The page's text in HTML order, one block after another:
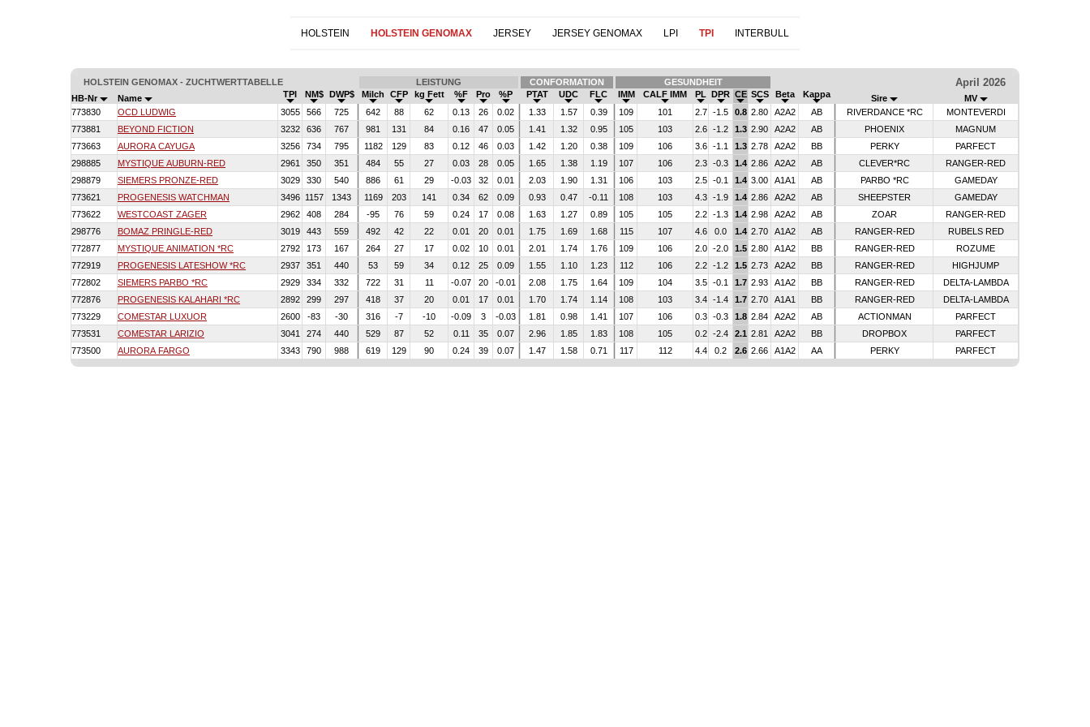
HOLSTEIN HOLSTEIN GENOMAX JERSEY JERSEY GENOMAX LPI TPI INTERBULL
HOLSTEIN GENOMAX - ZUCHTWERTTABELLE LEISTUNG CONFORMATION GESUNDHEIT April 2026
HB-Nr Name TPI NM$ DWP$ Milch CFP kg Fett %F Pro %P PTAT UDC FLC IMM CALF IMM PL DPR CE SCS Beta Kappa Sire
MV
773830
OCD LUDWIG 3055 566 725 642 88 62 0.13 26 0.02 1.33 1.57 0.39 109 101 2.7 -1.5 0.8 2.80 A2A2 AB RIVERDANCE *RC
MONTEVERDI
773881
BEYOND FICTION 3232 636 767 981 131 84 0.16 47 0.05 1.41 1.32 0.95 105 103 2.6 -1.2 1.3 2.90 A2A2 AB PHOENIX
MAGNUM
773663
AURORA CAYUGA 3256 734 795 1182 129 83 0.12 46 0.03 1.42 1.20 0.38 109 106 3.6 -1.1 1.3 2.78 A2A2 BB PERKY
PARFECT
298885
MYSTIQUE AUBURN-RED 2961 350 351 484 55 27 0.03 28 0.05 1.65 1.38 1.19 107 106 2.3 -0.3 1.4 2.86 A2A2 AB CLEVER*RC
RANGER-RED
298879
SIEMERS PRONZE-RED 3029 330 540 886 61 29 -0.03 32 0.01 2.03 1.90 1.31 106 103 2.5 -0.1 1.4 3.00 A1A1 AB PARBO *RC
GAMEDAY
773621
PROGENESIS WATCHMAN 3496 1157 1343 1169 203 141 0.34 62 0.09 0.93 0.47 -0.11 108 103 4.3 -1.9 1.4 2.86 A2A2 AB SHEEPSTER
GAMEDAY
773622
WESTCOAST ZAGER 2962 408 284 -95 76 59 0.24 17 0.08 1.63 1.27 0.89 105 105 2.2 -1.3 1.4 2.98 A2A2 AB ZOAR
RANGER-RED
298776
BOMAZ PRINGLE-RED 3019 443 559 492 42 22 0.01 20 0.01 1.75 1.69 1.68 115 107 4.6 0.0 1.4 2.70 A1A2 AB RANGER-RED
RUBELS RED
772877
MYSTIQUE ANIMATION *RC 2792 173 167 264 27 17 0.02 10 0.01 2.01 1.74 1.76 109 106 2.0 -2.0 1.5 2.80 A1A2 BB RANGER-RED
ROZUME
772919
PROGENESIS LATESHOW *RC 2937 351 440 53 59 34 0.12 25 0.09 1.55 1.10 1.23 112 106 2.2 -1.2 1.5 2.73 A2A2 BB RANGER-RED
HIGHJUMP
772802
SIEMERS PARBO *RC 2929 334 332 722 31 11 -0.07 20 -0.01 2.08 1.75 1.64 109 104 3.5 -0.1 1.7 2.93 A1A2 BB RANGER-RED
DELTA-LAMBDA
772876
PROGENESIS KALAHARI *RC 2892 299 297 418 37 20 0.01 17 0.01 1.70 1.74 1.14 108 103 3.4 -1.4 1.7 2.70 A1A1 BB RANGER-RED
DELTA-LAMBDA
773229
COMESTAR LUXUOR 2600 -83 -30 316 -7 -10 -0.09 3 -0.03 1.81 0.98 1.41 107 106 0.3 -0.3 1.8 2.84 A2A2 AB ACTIONMAN
PARFECT
773531
COMESTAR LARIZIO 3041 274 440 529 87 52 0.11 35 0.07 2.96 1.85 1.83 108 105 0.2 -2.4 2.1 2.81 A2A2 BB DROPBOX
PARFECT
773500
AURORA FARGO 3343 790 988 619 129 90 0.24 39 0.07 1.47 1.58 0.71 117 112 4.4 0.2 2.6 2.66 A1A2 AA PERKY PARFECT